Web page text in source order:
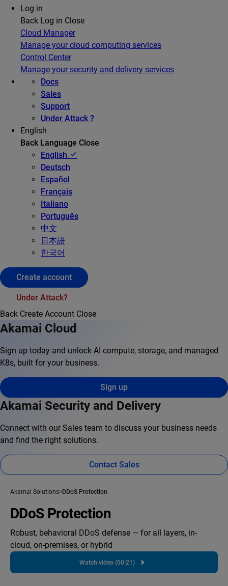
Log in
Back Log in Close
Cloud Manager
Manage your cloud computing services
Control Center
Manage your security and delivery services
Docs
Sales
Support
Under Attack ?
English
Back Language Close
English
Deutsch
Español
Français
Italiano
Português
中文
日本語
한국어
Create account
Under Attack?
Back Create Account Close
Akamai Cloud
Sign up today and unlock AI compute, storage, and managed
K8s, built for your business.
Sign up
Akamai Security and Delivery
Connect with our Sales team to discuss your business needs
and find the right solutions.
Contact Sales
Akamai Solutions DDoS Protection
DDoS Protection
Robust, behavioral DDoS defense — for all layers, in-
cloud, on-premises, or hybrid
Watch video (00:21)